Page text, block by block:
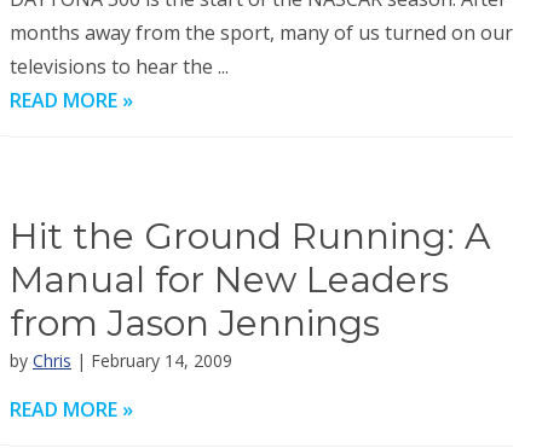
months away from the sport, many of us turned on our
televisions to hear the ...
READ MORE »
Hit the Ground Running: A
Manual for New Leaders
from Jason Jennings
by Chris | February 14, 2009
READ MORE »